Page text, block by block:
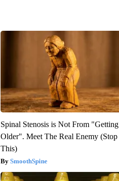
Spinal Stenosis is Not From "Getting
Older". Meet The Real Enemy (Stop
This)
SmoothSpine